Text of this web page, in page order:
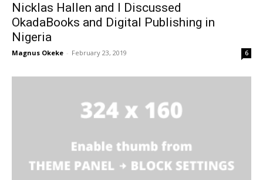
Nicklas Hallen and I Discussed
OkadaBooks and Digital Publishing in
Nigeria
Magnus Okeke - February 23, 2019 6